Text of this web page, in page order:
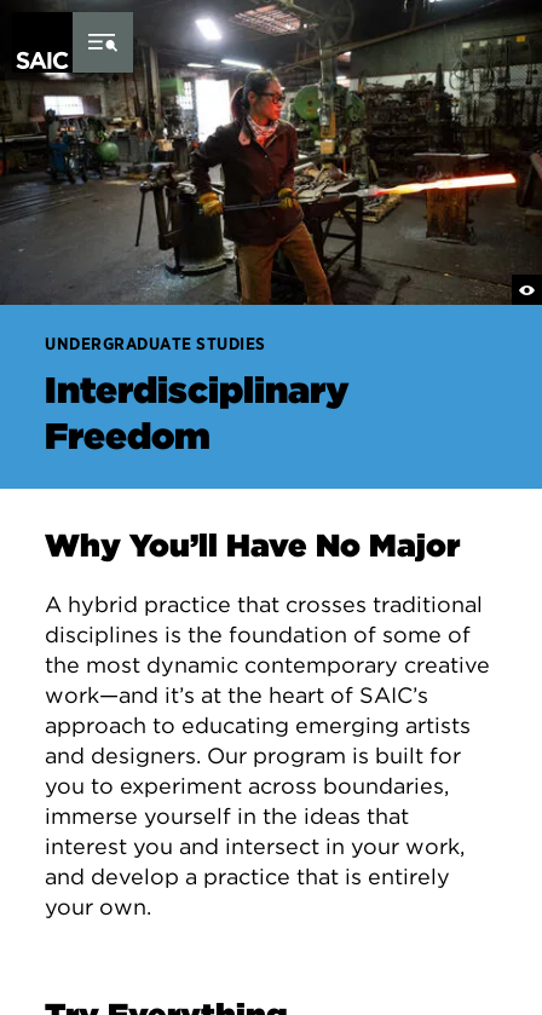
Skip to Content
UNDERGRADUATE STUDIES
Interdisciplinary
Freedom
Why You’ll Have No Major
A hybrid practice that crosses traditional
disciplines is the foundation of some of
the most dynamic contemporary creative
work—and it’s at the heart of SAIC’s
approach to educating emerging artists
and designers. Our program is built for
you to experiment across boundaries,
immerse yourself in the ideas that
interest you and intersect in your work,
and develop a practice that is entirely
your own.